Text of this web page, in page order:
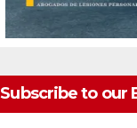
Subscribe to our